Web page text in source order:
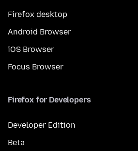
Firefox desktop
Android Browser
iOS Browser
Focus Browser
Firefox for Developers
Developer Edition
Beta